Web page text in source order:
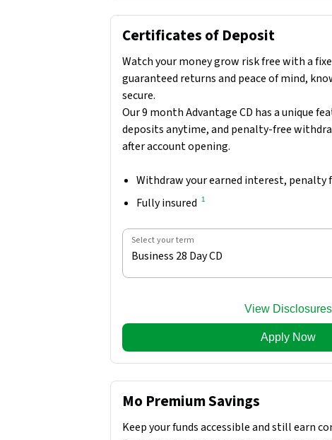
Certificates of Deposit
Watch your money grow risk free with a
guaranteed returns and peace of mind,
secure.
Our 9 month Advantage CD has a unique
deposits anytime, and penalty-free
after account opening.
Withdraw your earned interest, penalty
Fully insured
1
Select your term
Business 28 Day CD
View Disclosures
Apply Now
Mo Premium Savings
Keep your funds accessible and still earn